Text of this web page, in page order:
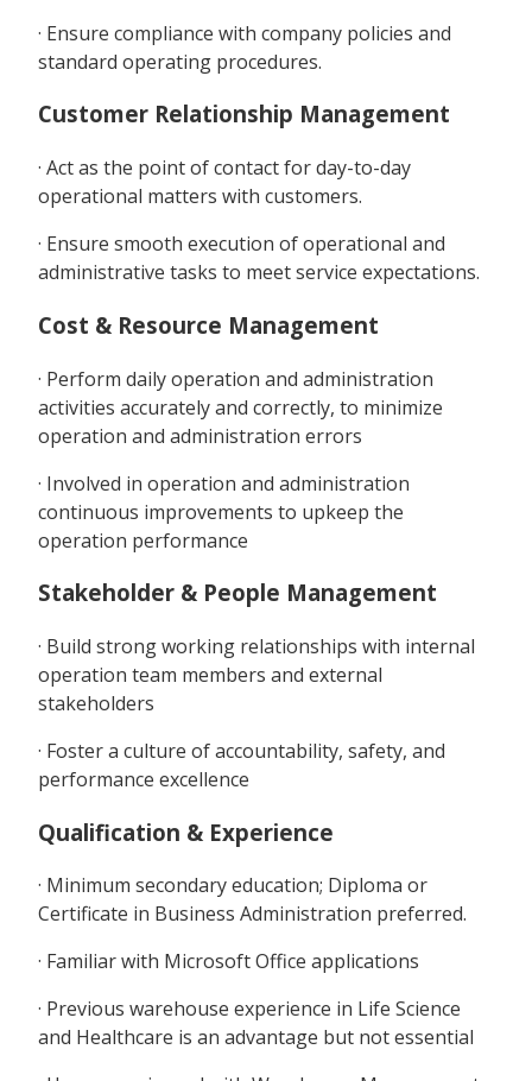
· Ensure compliance with company policies and
standard operating procedures.
Customer Relationship Management
· Act as the point of contact for day-to-day
operational matters with customers.
· Ensure smooth execution of operational and
administrative tasks to meet service expectations.
Cost & Resource Management
· Perform daily operation and administration
activities accurately and correctly, to minimize
operation and administration errors
· Involved in operation and administration
continuous improvements to upkeep the
operation performance
Stakeholder & People Management
· Build strong working relationships with internal
operation team members and external
stakeholders
· Foster a culture of accountability, safety, and
performance excellence
Qualification & Experience
· Minimum secondary education; Diploma or
Certificate in Business Administration preferred.
· Familiar with Microsoft Office applications
· Previous warehouse experience in Life Science
and Healthcare is an advantage but not essential